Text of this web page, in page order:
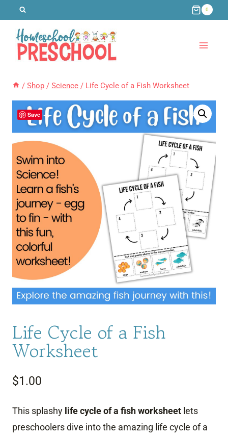
content
0
/ Shop / Science / Life Cycle of a Fish Worksheet
Save
Life Cycle of a Fish
Worksheet
$1.00
This splashy life cycle of a fish worksheet lets
preschoolers dive into the amazing life cycle of a